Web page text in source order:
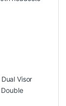
Dual Visor
Double